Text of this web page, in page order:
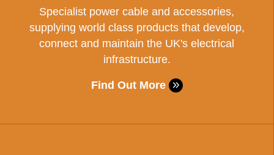
Specialist power cable and accessories,
supplying world class products that develop,
connect and maintain the UK's electrical
infrastructure.
Find Out More